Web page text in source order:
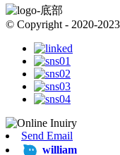
© Copyright - 2020-
Send Email
william